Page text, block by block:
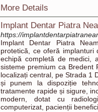
More Details
Implant Dentar Piatra
https://
Implant Dentar Piatra
protetică, ce oferă
echipă completă de medici,
sisteme premium ca Bredent
localizați central, pe Strada 1
și punem la dispoziție
tratamente rapide și sigure,
modern, dotat cu
computerizat, pacienții